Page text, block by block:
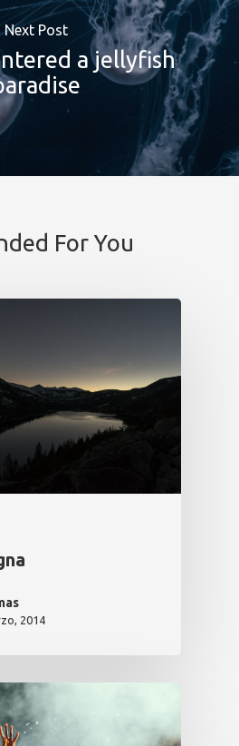
Next Post
a jellyfish
For You
2014
b!Play
PROYECTOS
CONTACTO